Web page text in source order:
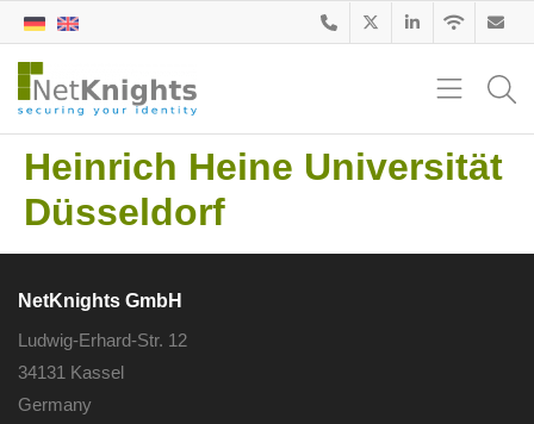
Heinrich Heine Universität
Düsseldorf
NetKnights GmbH
Ludwig-Erhard-Str. 12
34131 Kassel
Germany